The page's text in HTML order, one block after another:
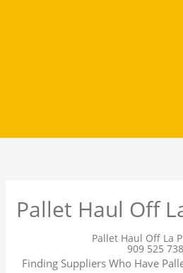
Pallet Haul Off
Pallet Haul Off La
909 525
Finding Suppliers Who Have